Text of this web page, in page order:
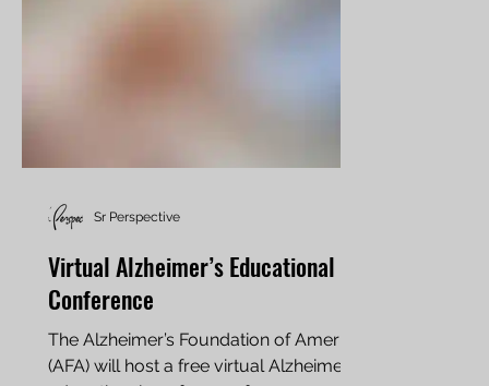
Virtual Alzheimer’s Educational
Conference
The Alzheimer’s Foundation of America
(AFA) will host a free virtual Alzheimer’s
Sr Perspective